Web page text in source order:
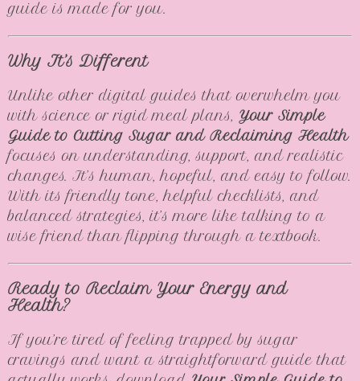
guide is made for you.
Why It’s Different
Unlike other digital guides that overwhelm you
with science or rigid meal plans, Your Simple
Guide to Cutting Sugar and Reclaiming Health
focuses on understanding, support, and realistic
changes. It’s human, hopeful, and easy to follow.
With its friendly tone, helpful checklists, and
balanced strategies, it’s more like talking to a
wise friend than flipping through a textbook.
Ready to Reclaim Your Energy and
Health?
If you’re tired of feeling trapped by sugar
cravings and want a straightforward guide that